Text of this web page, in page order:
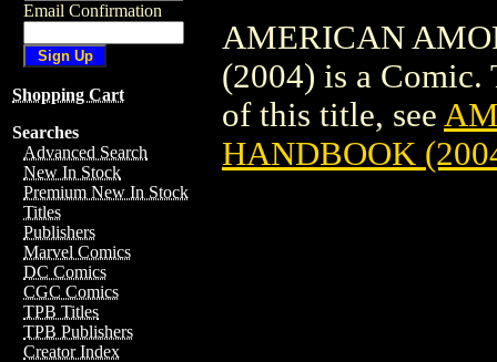
Email Confirmation
Shopping Cart
Searches
Advanced Search
New In Stock
Premium New In Stock
Titles
Publishers
Marvel Comics
DC Comics
CGC Comics
TPB Titles
TPB Publishers
Creator Index
AMERICAN
(2004) is a Comic.
of this title, see
HANDBOOK